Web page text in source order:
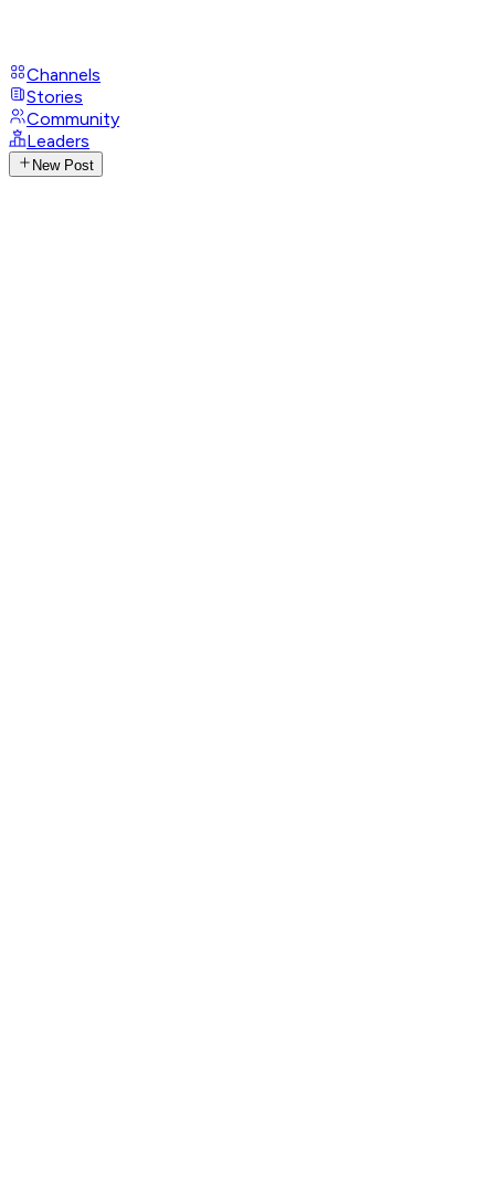
Channels
Stories
Community
Leaders
New Post